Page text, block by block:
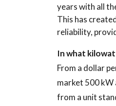
years with all
This has
reliability,
In what
From a dollar
market 500 kW
from a unit